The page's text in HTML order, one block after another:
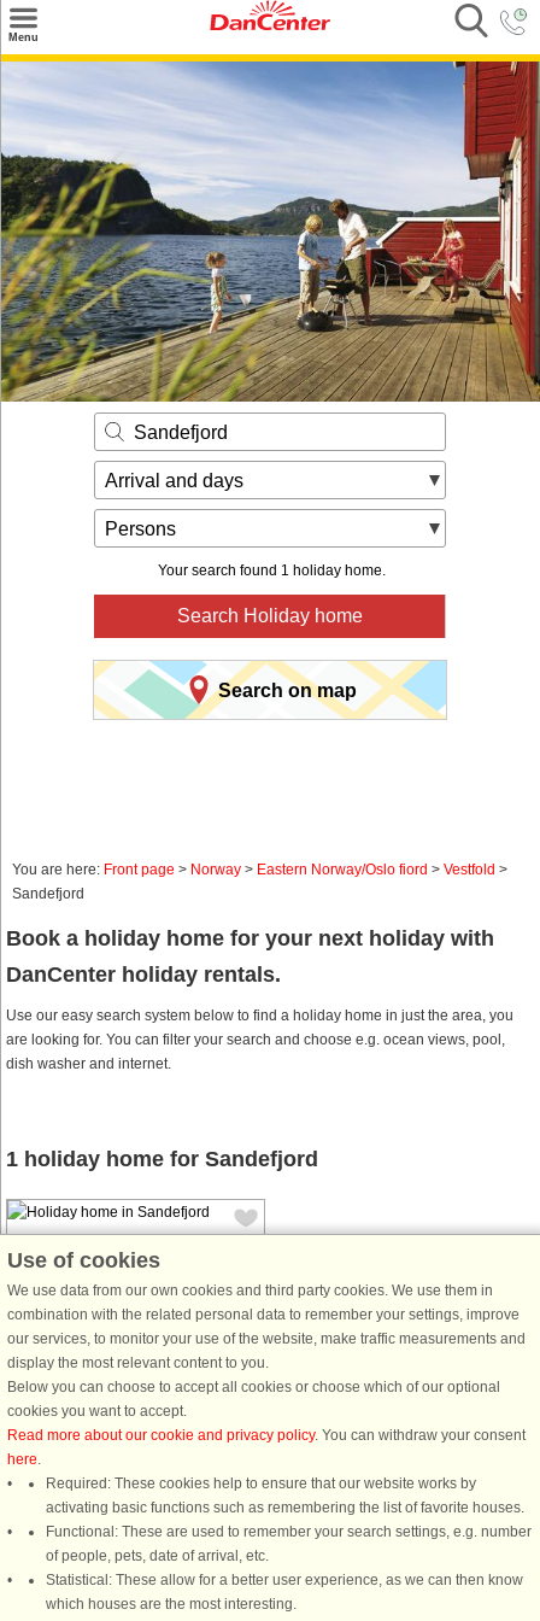
Menu
Offers
Inspiration
Nice to know
Contact
Sandefjord
Arrival and days
Persons
Your search found 1 holiday home.
Search Holiday home
Search on map
You are here: Front page > Norway > Eastern Norway/Oslo fiord > Vestfold >
Sandefjord
Book a holiday home for your next holiday with
DanCenter holiday rentals.
Use our easy search system below to find a holiday home in just the area, you
are looking for. You can filter your search and choose e.g. ocean views, pool,
dish washer and internet.
1 holiday home for Sandefjord
House no: 45569
Sandefjord
6 persons, 60 m²
100 m to coast.
Nice holiday home located by the
fjord with beautiful views of the
water. Close to the beach. The
holiday home is nicely furnished with
a large living room, a small kitchen,
bathroom and 3 bedrooms. There ...
Use of cookies
We use data from our own cookies and third party cookies. We use them in
combination with the related personal data to remember your settings, improve
our services, to monitor your use of the website, make traffic measurements and
display the most relevant content to you.
Below you can choose to accept all cookies or choose which of our optional
cookies you want to accept.
Read more about our cookie and privacy policy. You can withdraw your consent
here.
Required: These cookies help to ensure that our website works by
activating basic functions such as remembering the list of favorite houses.
Functional: These are used to remember your search settings, e.g. number
of people, pets, date of arrival, etc.
Statistical: These allow for a better user experience, as we can then know
which houses are the most interesting.